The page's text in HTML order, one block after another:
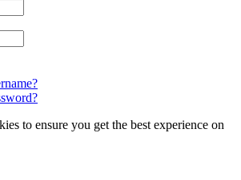
to ensure you get the best experience on